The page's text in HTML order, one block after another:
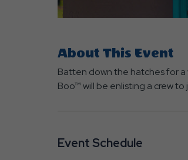
About This Event
Batten down the hatches for
Boo™ will be enlisting a crew
Event Schedule